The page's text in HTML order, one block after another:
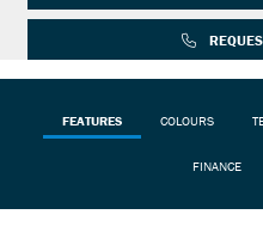
FEATURES COLOURS
FINANCE